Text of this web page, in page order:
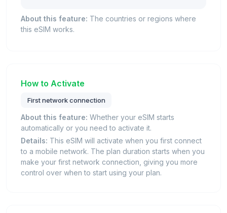
About this feature: The countries or regions where
this eSIM works.
How to Activate
First network connection
About this feature: Whether your eSIM starts
automatically or you need to activate it.
Details: This eSIM will activate when you first connect
to a mobile network. The plan duration starts when you
make your first network connection, giving you more
control over when to start using your plan.